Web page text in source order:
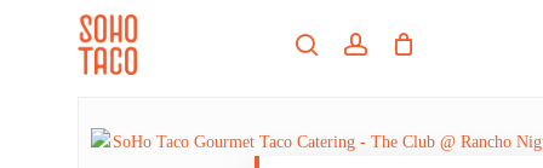
searchaccount